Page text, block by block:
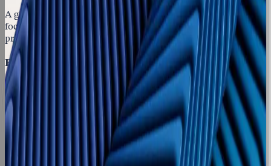
A go-to-market plan grounded in your business goals,
focused on the markets where your firm can compete
profitably, and tied directly to revenue and pipeline needs.
Execution Across the Full Buyer Journey
Consistent visibility, authority-building content, and a
pipeline of warm, sales-ready leads. Every program
measured and continuously refined against the metrics that
matter to your firm.
Fractional CMO Leadership